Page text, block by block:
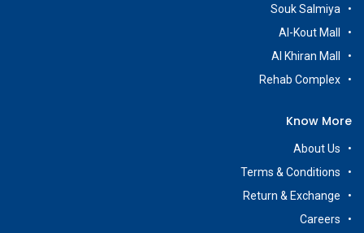
Souk Salmiya
Al-Kout Mall
Al Khiran Mall
Rehab Complex
Know More
About Us
Terms & Conditions
Return & Exchange
Careers